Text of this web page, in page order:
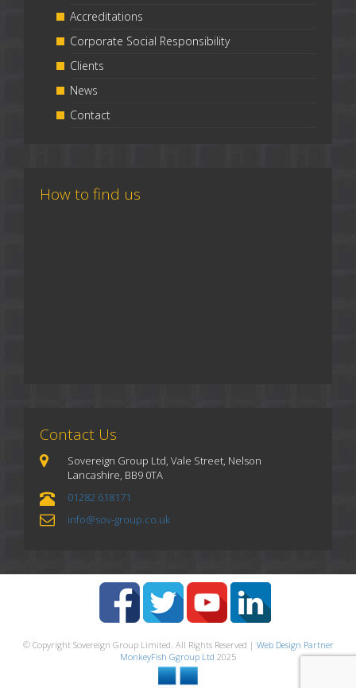
Accreditations
Corporate Social Responsibility
Clients
News
Contact
How to find us
Contact Us
Sovereign Group Ltd, Vale Street, Nelson
Lancashire, BB9 0TA
01282 618171
info@sov-group.co.uk
© Copyright Sovereign Group Limited. All Rights Reserved | Web Design Partner
MonkeyFish Ggroup Ltd 2025